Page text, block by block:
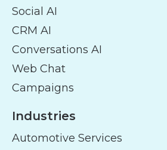
Social AI
CRM AI
Conversations AI
Web Chat
Campaigns
Industries
Automotive Services